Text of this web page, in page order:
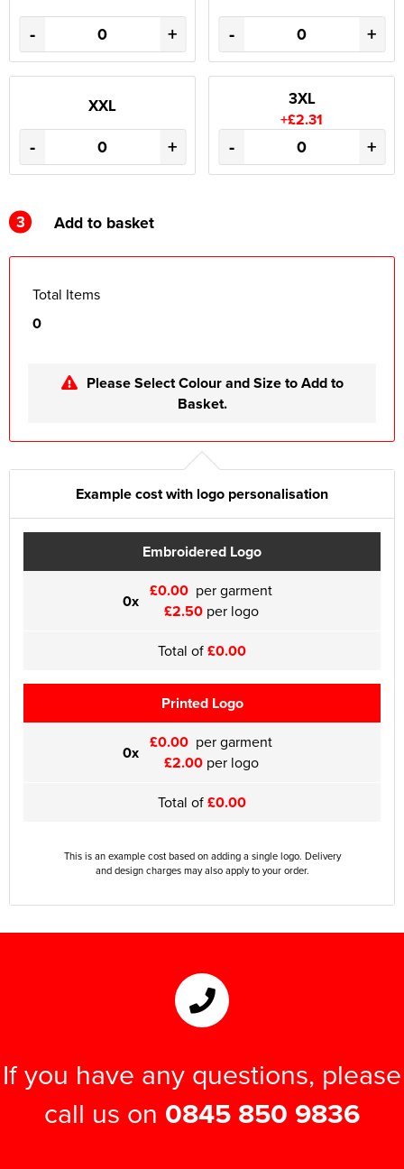
- + - +
XXL
- +
3XL
+£2.31
- +
3 Add to basket
Total Items
0
Please Select Colour and Size to Add to
Basket.
Example cost with logo personalisation
Embroidered Logo
0x £0.00 per garment
£2.50per logo
Total of£0.00
Printed Logo
0x £0.00 per garment
£2.00per logo
Total of£0.00
This is an example cost based on adding a single logo. Delivery
and design charges may also apply to your order.
If you have any questions, please
call us on 0845 850 9836